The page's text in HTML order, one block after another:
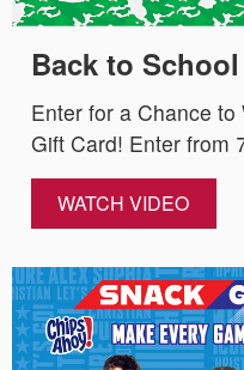
Back to
Enter for a Chance
Gift Card! Enter from
WATCH VIDEO